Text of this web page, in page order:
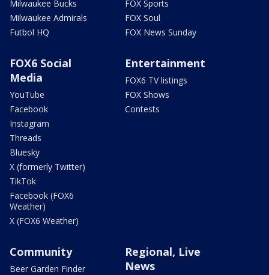
Milwaukee Bucks
Milwaukee Admirals
Futbol HQ
FOX Sports
FOX Soul
FOX News Sunday
FOX6 Social
Media
YouTube
Facebook
Instagram
Threads
Bluesky
X (formerly Twitter)
TikTok
Facebook (FOX6
Weather)
X (FOX6 Weather)
Entertainment
FOX6 TV listings
FOX Shows
Contests
Community
Beer Garden Finder
Regional, Live
News